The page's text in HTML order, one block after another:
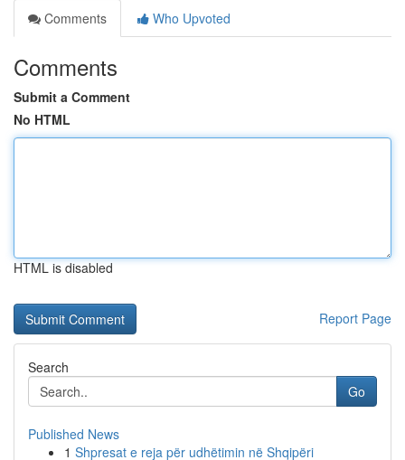
Comments
Who Upvoted
Comments
Submit a Comment
No HTML
HTML is disabled
Report Page
Search
Go
Published News
1 Shpresat e reja për udhëtimin në Shqipëri